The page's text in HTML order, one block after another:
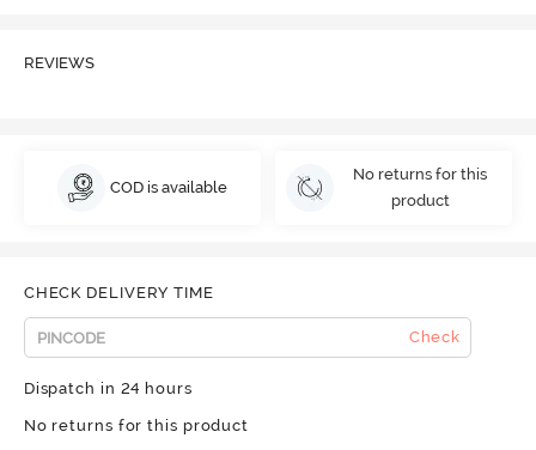
REVIEWS
COD is available
No returns for this
product
CHECK DELIVERY TIME
Check
Dispatch in 24 hours
No returns for this product